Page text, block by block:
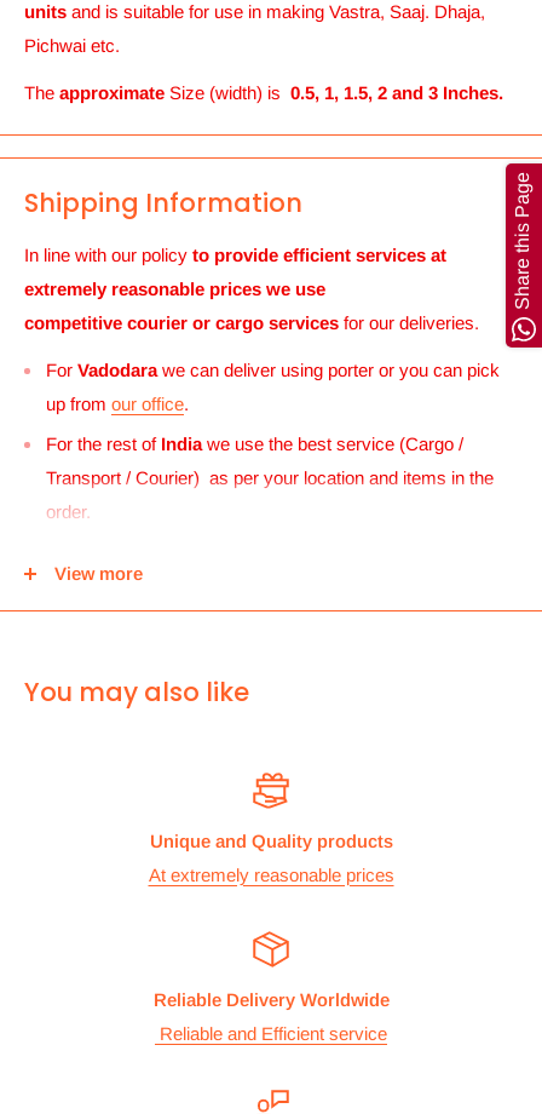
units and is suitable for use in making Vastra, Saaj. Dhaja,
Pichwai etc.
The approximate Size (width) is 0.5, 1, 1.5, 2 and 3 Inches.
Shipping Information
In line with our policy to provide efficient services at
extremely reasonable prices we use
competitive courier or cargo services for our deliveries.
For Vadodara we can deliver using porter or you can pick
up from our office.
For the rest of India we use the best service (Cargo /
Transport / Courier) as per your location and items in the
order.
center and then you can either pick it up from there or we
courier company called chips international.Rates are
The cost of the shipping is based on the size and weight of the
products and everything is calculated to make sure you make
the maximum savings. So no need to worry and you can enjoy
postage correctly so you don’t have to worry.
All items are normally held in stock and we carefully check all
View more
You may also like
Unique and Quality products
At extremely reasonable prices
Reliable Delivery Worldwide
Reliable and Efficient service
Share this Page